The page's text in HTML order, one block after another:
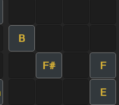
B
F# F
E